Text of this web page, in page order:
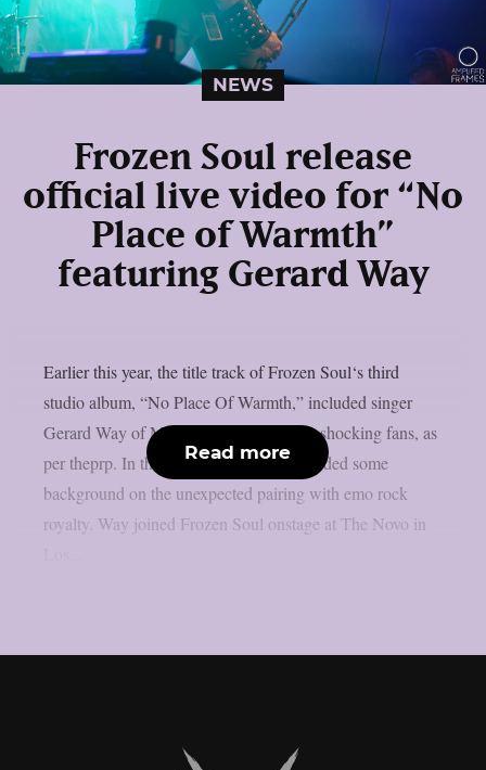
NEWS
Frozen Soul release
official live video for “No
Place of Warmth”
featuring Gerard Way
Earlier this year, the title track of Frozen Soul‘s third
studio album, “No Place Of Warmth,” included singer
Gerard Way of My Chemical Romance, shocking fans, as
per theprp. In the past, Frozen Soul provided some
background on the unexpected pairing with emo rock
royalty. Way joined Frozen Soul onstage at The Novo in
Read more